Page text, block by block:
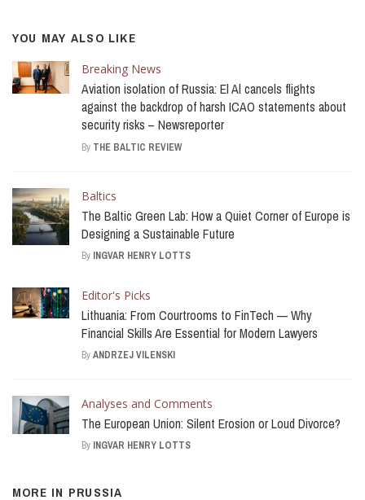
YOU MAY ALSO LIKE
Breaking News
Aviation isolation of Russia: El Al cancels flights
against the backdrop of harsh ICAO statements about
security risks – Newsreporter
By THE BALTIC REVIEW
Baltics
The Baltic Green Lab: How a Quiet Corner of Europe is
Designing a Sustainable Future
By INGVAR HENRY LOTTS
Editor's Picks
Lithuania: From Courtrooms to FinTech — Why
Financial Skills Are Essential for Modern Lawyers
ByANDRZEJ VILENSKI
Analyses and Comments
The European Union: Silent Erosion or Loud Divorce?
By INGVAR HENRY LOTTS
MORE IN PRUSSIA